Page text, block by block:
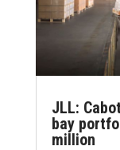
JLL:
bay
million